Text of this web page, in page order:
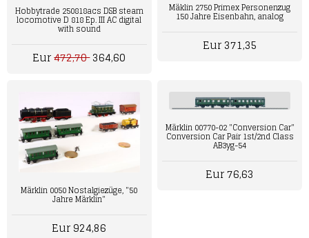
Hobbytrade 250818acs DSB steam
locomotive D 818 Ep. III AC digital
with sound
Eur472,70364,60
Mäklin 2750 Primex Personenzug
150 Jahre Eisenbahn, analog
Eur 371,35
Märklin 0050 Nostalgiezüge, "50
Jahre Märklin"
Eur 924,86
Märklin 00770-02 "Conversion Car"
Conversion Car Pair 1st/2nd Class
AB3yg-54
Eur 76,63